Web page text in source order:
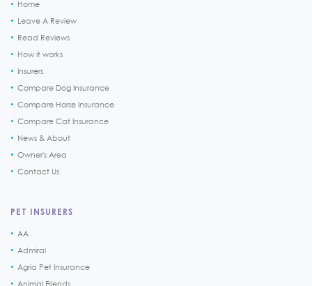
Home
Leave A Review
Read Reviews
How it works
Insurers
Compare Dog Insurance
Compare Horse Insurance
Compare Cat Insurance
News & About
Owner's Area
Contact Us
PET INSURERS
AA
Admiral
Agria Pet Insurance
Animal Friends